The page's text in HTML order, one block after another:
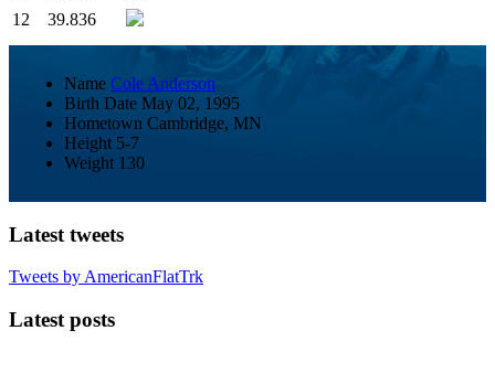
12
39.836
Name Cole Anderson
Birth Date May 02, 1995
Hometown Cambridge, MN
Height 5-7
Weight 130
Latest tweets
Tweets by AmericanFlatTrk
Latest posts